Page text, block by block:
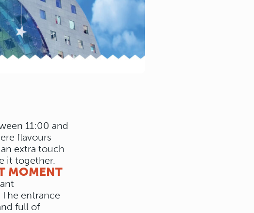
11:00 and
flavours
extra touch
it together.
MOMENT
entrance
full of